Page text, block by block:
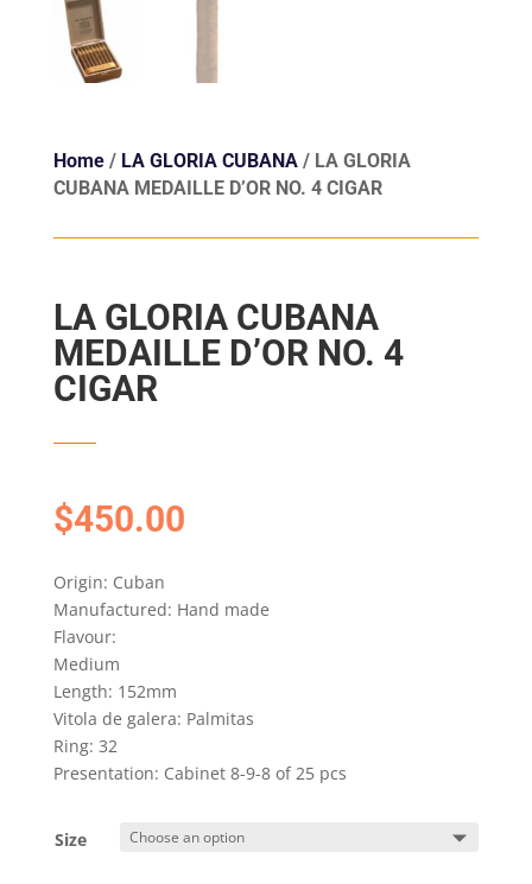
Home/ LA GLORIA CUBANA/ LA GLORIA
CUBANA MEDAILLE D’OR NO. 4 CIGAR
LA GLORIA CUBANA
MEDAILLE D’OR NO. 4
CIGAR
$450.00
Origin: Cuban
Manufactured: Hand made
Flavour:
Medium
Length: 152mm
Vitola de galera: Palmitas
Ring: 32
Presentation: Cabinet 8-9-8 of 25 pcs
Size